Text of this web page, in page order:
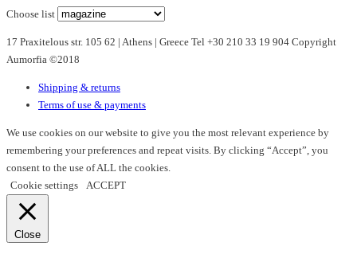
options
may
be
the
product
page
Choose list
17 Praxitelous str. 105 62 | Athens | Greece Tel +30 210 33 19 904 Copyright
Aumorfia ©2018
Shipping & returns
Terms of use & payments
We use cookies on our website to give you the most relevant experience by
remembering your preferences and repeat visits. By clicking “Accept”, you
consent to the use of ALL the cookies.
Cookie settings
ACCEPT
Close